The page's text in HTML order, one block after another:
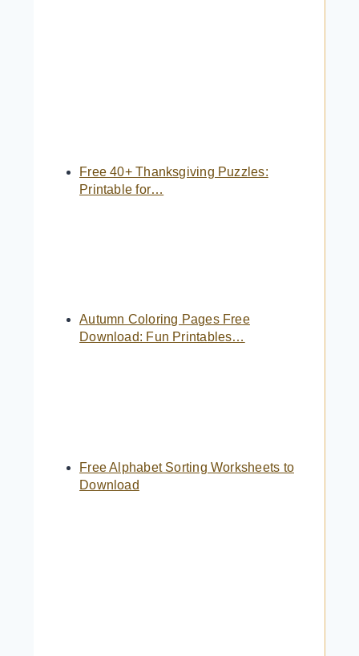
Free 40+ Thanksgiving Puzzles:
Printable for…
Autumn Coloring Pages Free
Download: Fun Printables…
Free Alphabet Sorting Worksheets to
Download